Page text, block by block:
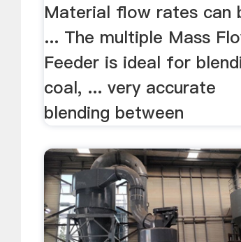
Material flow rates can
... The multiple Mass
Feeder is ideal for
coal, ... very accurate
blending between